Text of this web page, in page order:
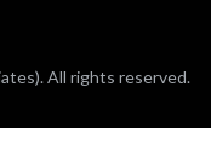
All rights reserved.